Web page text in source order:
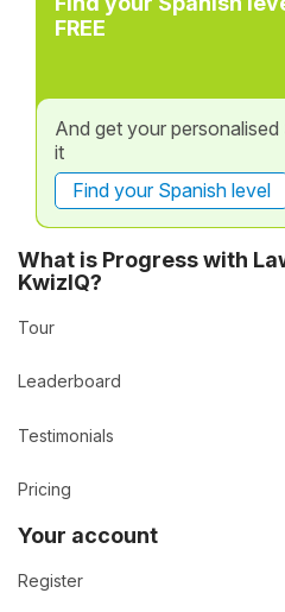
FREE
And get your
it
Find your Spanish level
What is Progress with
KwizIQ?
Tour
Leaderboard
Testimonials
Pricing
Your account
Register